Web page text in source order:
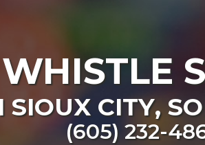
WHISTLE
SIOUX CITY,
(605) 232-